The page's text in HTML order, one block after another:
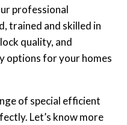
professional
trained and skilled in
quality, and
options for your homes
of special efficient
Let’s know more